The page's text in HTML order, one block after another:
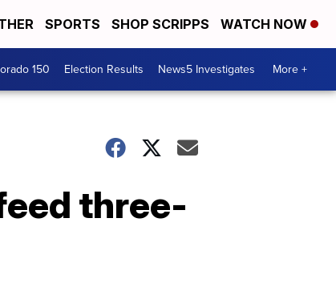
SPORTS SHOP SCRIPPS WATCH NOW
150 Election Results News5 Investigates More +
three-